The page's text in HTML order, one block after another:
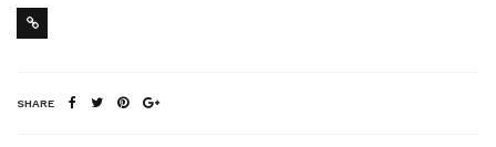
SHARE